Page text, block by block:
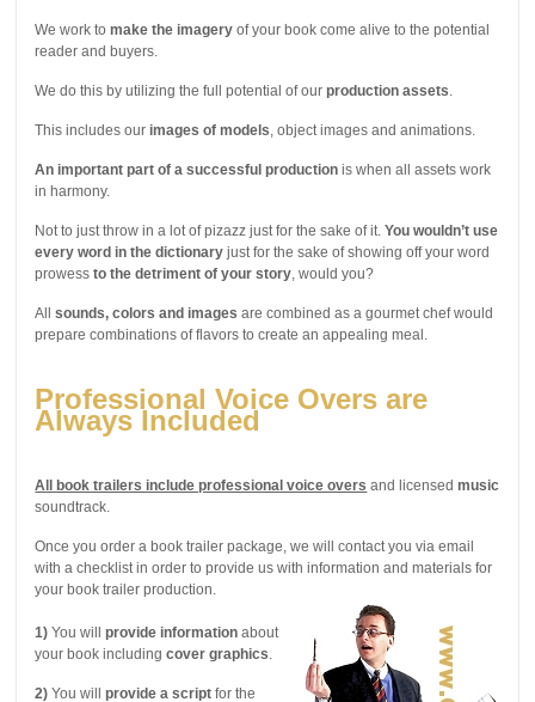
We work tomake the imagery of your book come alive to the potential
reader and buyers.
We do this by utilizing the full potential of ourproduction assets.
This includes our images of models, object images and animations.
An important part of a successful production is when all assets work
in harmony.
Not to just throw in a lot of pizazz just for the sake of it.You wouldn’t use
every word in the dictionary just for the sake of showing off your word
prowessto the detriment of your story, would you?
Allsounds, colors and images are combined as a gourmet chef would
prepare combinations of flavors to create an appealing meal.
Professional Voice Overs are
Always Included
All book trailers include professional voice overs and licensedmusic
soundtrack.
Once you order a book trailer package, we will contact you via email
with a checklist in order to provide us with information and materials for
your book trailer production.
1) You willprovide information about
your book includingcover graphics.
2) You willprovide a script for the